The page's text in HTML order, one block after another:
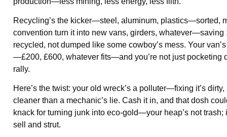
Recycling’s the kicker—steel, aluminum, plastics—sorted,
convention turn it into new vans, girders,
recycled, not dumped like some cowboy’s mess. Your
—£200, £600, whatever fits—and you’re not just pocketing
rally.
Here’s the twist: your old wreck’s a polluter—fixing it’s
cleaner than a mechanic’s lie. Cash it in, and that dosh
knack for turning junk into eco-gold—your heap’s not
sell and strut.